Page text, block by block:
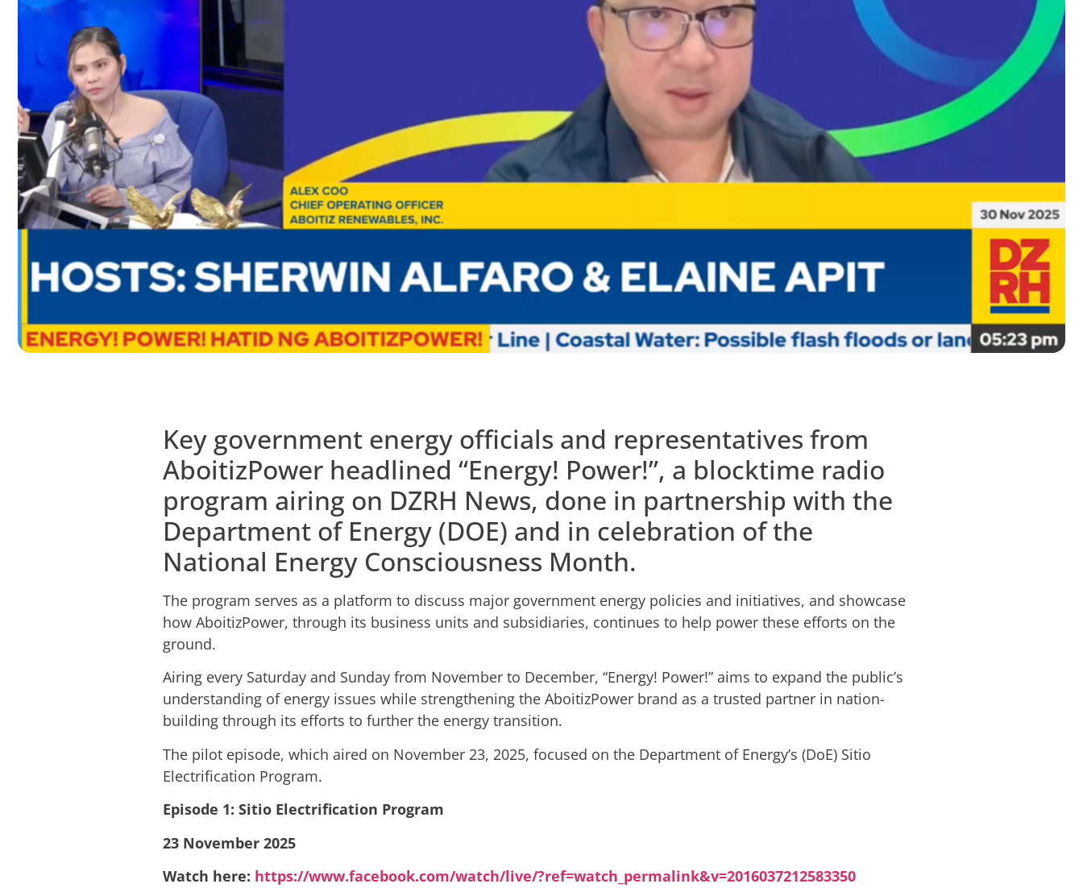
Key government energy officials and representatives from
AboitizPower headlined “Energy! Power!”, a blocktime radio
program airing on DZRH News, done in partnership with the
Department of Energy (DOE) and in celebration of the
National Energy Consciousness Month.
The program serves as a platform to discuss major government energy policies and initiatives, and showcase
how AboitizPower, through its business units and subsidiaries, continues to help power these efforts on the
ground.
Airing every Saturday and Sunday from November to December, “Energy! Power!” aims to expand the public’s
understanding of energy issues while strengthening the AboitizPower brand as a trusted partner in nation-
building through its efforts to further the energy transition.
The pilot episode, which aired on November 23, 2025, focused on the Department of Energy’s (DoE) Sitio
Electrification Program.
Episode 1: Sitio Electrification Program
23 November 2025
Watch here: https://www.facebook.com/watch/live/?ref=watch_permalink&v=2016037212583350